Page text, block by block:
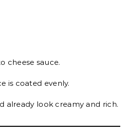
cheese sauce.
is coated evenly.
already look creamy and rich.